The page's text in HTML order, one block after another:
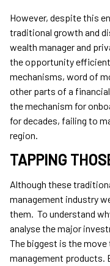
However, despite this
traditional growth and
wealth manager and
the opportunity
mechanisms, word of
other parts of a
the mechanism for
for decades, failing to
region.
TAPPING
Although these
management industry
them. To understand
analyse the major
The biggest is the
management products.